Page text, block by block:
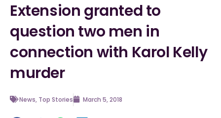
Extension granted to
question two men in
connection with Karol Kelly
murder
News, Top Stories March 5, 2018